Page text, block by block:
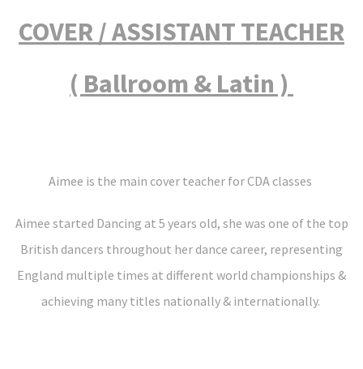
COVER / ASSISTANT TEACHER
( Ballroom & Latin )
Aimee is the main cover teacher for CDA classes
Aimee started Dancing at 5 years old, she was one of the top
British dancers throughout her dance career, representing
England multiple times at different world championships &
achieving many titles nationally & internationally.